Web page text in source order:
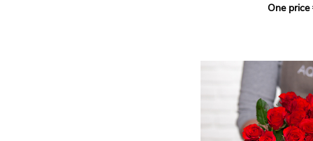
Give an exceptional
refinement to any home.
seduces as much with
with its delicate scent
fragrance in the home.
A perfect floral gift to
One price